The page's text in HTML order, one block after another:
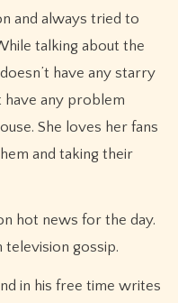
and always tried to
talking about the
have any starry
have any problem
She loves her fans
and taking their
hot news for the day.
television gossip.
in his free time writes